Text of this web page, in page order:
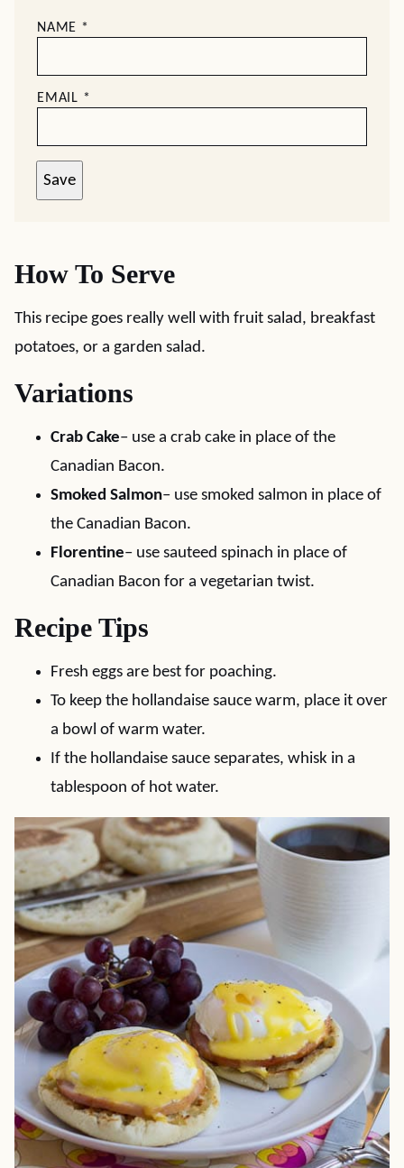
NAME *
EMAIL *
Save
How To Serve
This recipe goes really well with fruit salad, breakfast
potatoes, or a garden salad.
Variations
Crab Cake– use a crab cake in place of the
Canadian Bacon.
Smoked Salmon– use smoked salmon in place of
the Canadian Bacon.
Florentine– use sauteed spinach in place of
Canadian Bacon for a vegetarian twist.
Recipe Tips
Fresh eggs are best for poaching.
To keep the hollandaise sauce warm, place it over
a bowl of warm water.
If the hollandaise sauce separates, whisk in a
tablespoon of hot water.